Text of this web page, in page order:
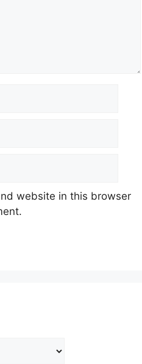
website in this browser